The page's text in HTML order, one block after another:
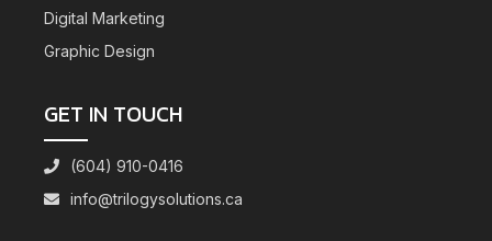
Digital Marketing
Graphic Design
GET IN TOUCH
(604) 910-0416
info@trilogysolutions.ca